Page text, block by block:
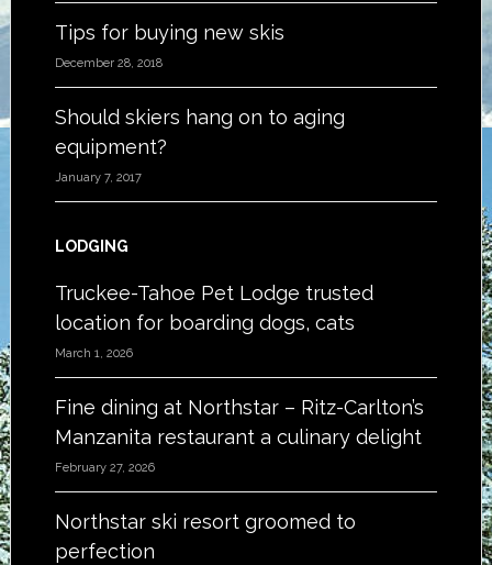
Tips for buying new skis
December 28, 2018
Should skiers hang on to aging
equipment?
January 7, 2017
LODGING
Truckee-Tahoe Pet Lodge trusted
location for boarding dogs, cats
March 1, 2026
Fine dining at Northstar – Ritz-Carlton’s
Manzanita restaurant a culinary delight
February 27, 2026
Northstar ski resort groomed to
perfection